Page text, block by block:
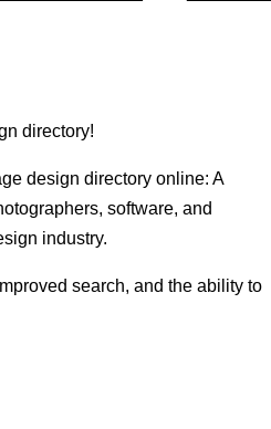
directory!
design directory online: A
software, and
industry.
search, and the ability to